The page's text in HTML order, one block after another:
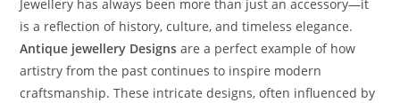
Jewellery has always been more than just an accessory—it
is a reflection of history, culture, and timeless elegance.
Antique jewellery Designs are a perfect example of how
artistry from the past continues to inspire modern
craftsmanship. These intricate designs, often influenced by